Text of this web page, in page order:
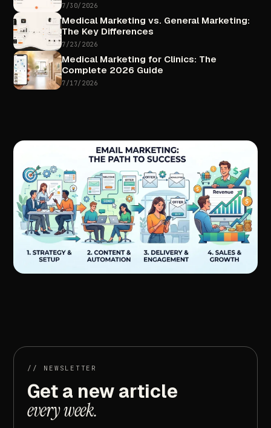
7/30/2026
Medical Marketing vs. General Marketing:
The Key Differences
7/23/2026
Medical Marketing for Clinics: The
Complete 2026 Guide
7/17/2026
// NEWSLETTER
Get a new article
everyweek.